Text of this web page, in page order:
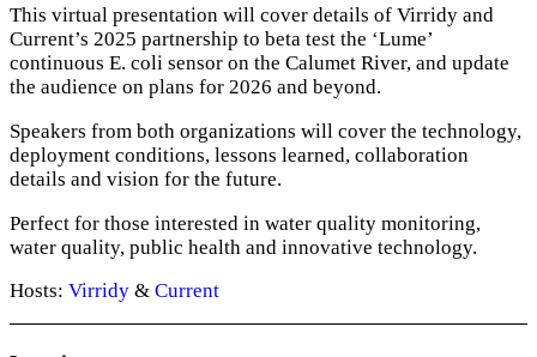
This virtual presentation will cover details of Virridy and
Current’s 2025 partnership to beta test the ‘Lume’
continuous E. coli sensor on the Calumet River, and update
the audience on plans for 2026 and beyond.
Speakers from both organizations will cover the technology,
deployment conditions, lessons learned, collaboration
details and vision for the future.
Perfect for those interested in water quality monitoring,
water quality, public health and innovative technology.
Hosts: Virridy & Current